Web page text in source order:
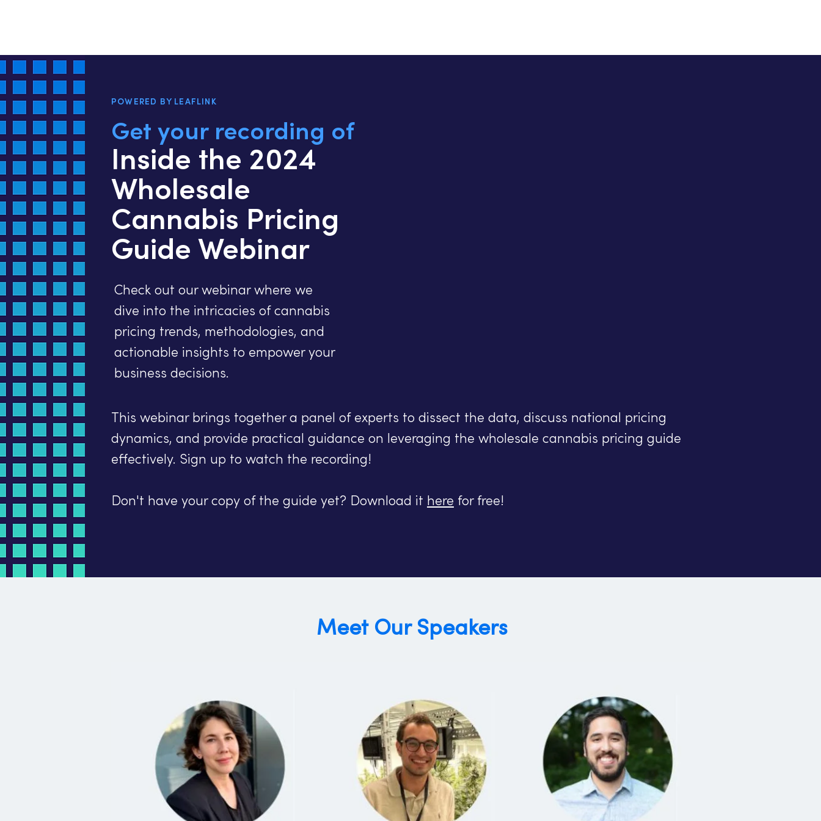
POWERED BY LEAFLINK
Get your recording of
Inside the 2024
Wholesale
Cannabis Pricing
Guide Webinar
Check out our webinar where we
dive into the intricacies of cannabis
pricing trends, methodologies, and
actionable insights to empower your
business decisions.
This webinar brings together a panel of experts to dissect the data, discuss national pricing
dynamics, and provide practical guidance on leveraging the wholesale cannabis pricing guide
effectively. Sign up to watch the recording!
Don't have your copy of the guide yet? Download it here for free!
Meet Our Speakers